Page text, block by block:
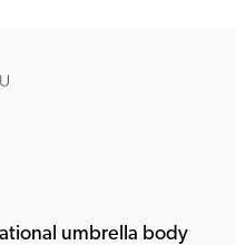
umbrella body